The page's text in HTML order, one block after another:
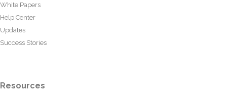
White Papers
Help Center
Updates
Success Stories
Resources